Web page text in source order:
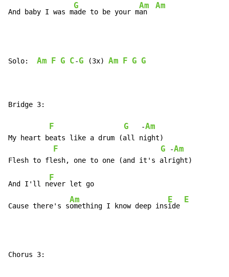
And baby I was m
G
ade to be your m
Am
an
Am
Solo: Am F G C-G (3x) Am F G G
Bridge 3:
F G
   -
Am
My heart beats like a drum (all night)
F G -Am
And I'll n
F
ever let go
Cause there's s
Am
omething I know deep ins
E
ide
E
Chorus 3: